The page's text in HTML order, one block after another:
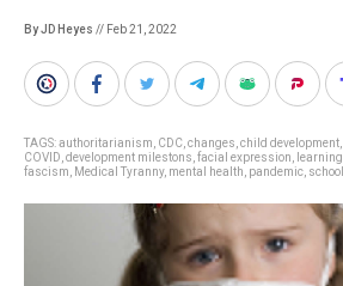
By JD Heyes // Feb 21, 2022
TAGS:authoritarianism CDC changes child development
COVID development milestons facial expression learning
fascism
Medical Tyranny, mental health pandemic school